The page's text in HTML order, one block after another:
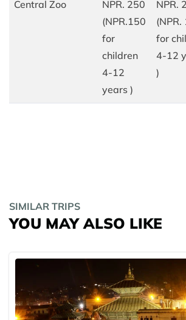
Central Zoo
NPR. 250
(NPR.150
for
children
4-12
years )
NPR.
(NPR.
for
4-12
)
SIMILAR TRIPS
YOU MAY ALSO LIKE